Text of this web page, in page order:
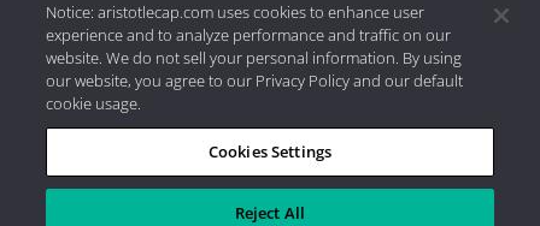
Privacy Policy|Internet Disclosures| 2026 Aristotle
Capital Management, LLC
Notice: aristotlecap.com uses cookies to enhance user
experience and to analyze performance and traffic on our
website. We do not sell your personal information. By using
our website, you agree to our Privacy Policy and our default
cookie usage.
Cookies Settings
Reject All